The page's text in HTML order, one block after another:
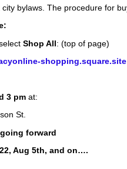
bylaws. The procedure for
Shop All: (top of page)
shopping.square.site
3 pm at:
St.
forward
Aug 5th, and on….